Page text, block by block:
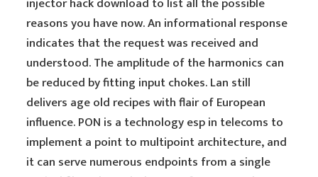
reasons you have now. An informational response
indicates that the request was received and
understood. The amplitude of the harmonics can
be reduced by fitting input chokes. Lan still
delivers age old recipes with flair of European
influence. PON is a technology esp in telecoms to
implement a point to multipoint architecture, and
it can serve numerous endpoints from a single